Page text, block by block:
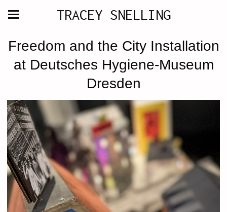
TRACEY SNELLING
Freedom and the City Installation
at Deutsches Hygiene-Museum
Dresden